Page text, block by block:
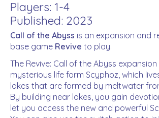
Players: 1-4
Published: 2023
Call of the Abyss is an expansion and
base game Revive to play.
The Revive: Call of the Abyss
mysterious life form Scyphoz, which
lakes that are formed by meltwater
By building near lakes, you gain
let you access the new and powerful